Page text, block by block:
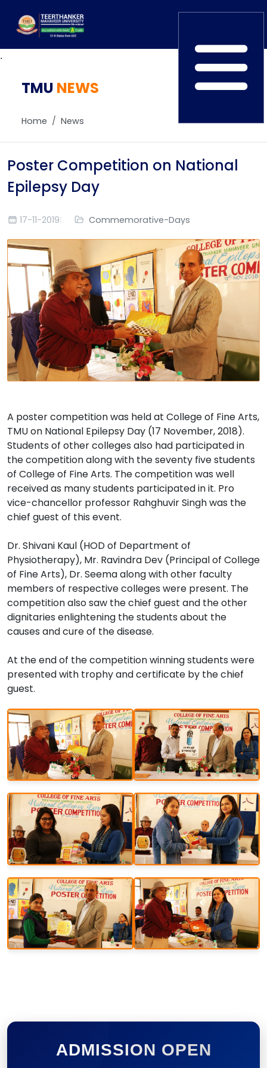
Home
News
.
TMU NEWS
Home News
Poster Competition on National
Epilepsy Day
17-11-2019 Commemorative-Days
A poster competition was held at College of Fine Arts,
TMU on National Epilepsy Day (17 November, 2018).
Students of other colleges also had participated in
the competition along with the seventy five students
of College of Fine Arts. The competition was well
received as many students participated in it. Pro
vice-chancellor professor Rahghuvir Singh was the
chief guest of this event.
Dr. Shivani Kaul (HOD of Department of
Physiotherapy), Mr. Ravindra Dev (Principal of College
of Fine Arts), Dr. Seema along with other faculty
members of respective colleges were present. The
competition also saw the chief guest and the other
dignitaries enlightening the students about the
causes and cure of the disease.
At the end of the competition winning students were
presented with trophy and certificate by the chief
guest.
ADMISSION OPEN